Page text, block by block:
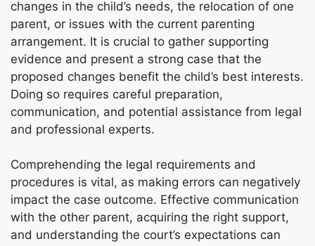
changes in the child’s needs, the relocation of one
parent, or issues with the current parenting
arrangement. It is crucial to gather supporting
evidence and present a strong case that the
proposed changes benefit the child’s best interests.
Doing so requires careful preparation,
communication, and potential assistance from legal
and professional experts.
Comprehending the legal requirements and
procedures is vital, as making errors can negatively
impact the case outcome. Effective communication
with the other parent, acquiring the right support,
and understanding the court’s expectations can